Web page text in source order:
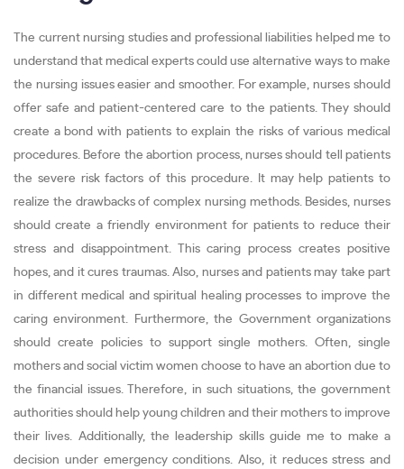
The current nursing studies and professional liabilities helped me to
understand that medical experts could use alternative ways to make
the nursing issues easier and smoother. For example, nurses should
offer safe and patient-centered care to the patients. They should
create a bond with patients to explain the risks of various medical
procedures. Before the abortion process, nurses should tell patients
the severe risk factors of this procedure. It may help patients to
realize the drawbacks of complex nursing methods. Besides, nurses
should create a friendly environment for patients to reduce their
stress and disappointment. This caring process creates positive
hopes, and it cures traumas. Also, nurses and patients may take part
in different medical and spiritual healing processes to improve the
caring environment. Furthermore, the Government organizations
should create policies to support single mothers. Often, single
mothers and social victim women choose to have an abortion due to
the financial issues. Therefore, in such situations, the government
authorities should help young children and their mothers to improve
their lives. Additionally, the leadership skills guide me to make a
decision under emergency conditions. Also, it reduces stress and